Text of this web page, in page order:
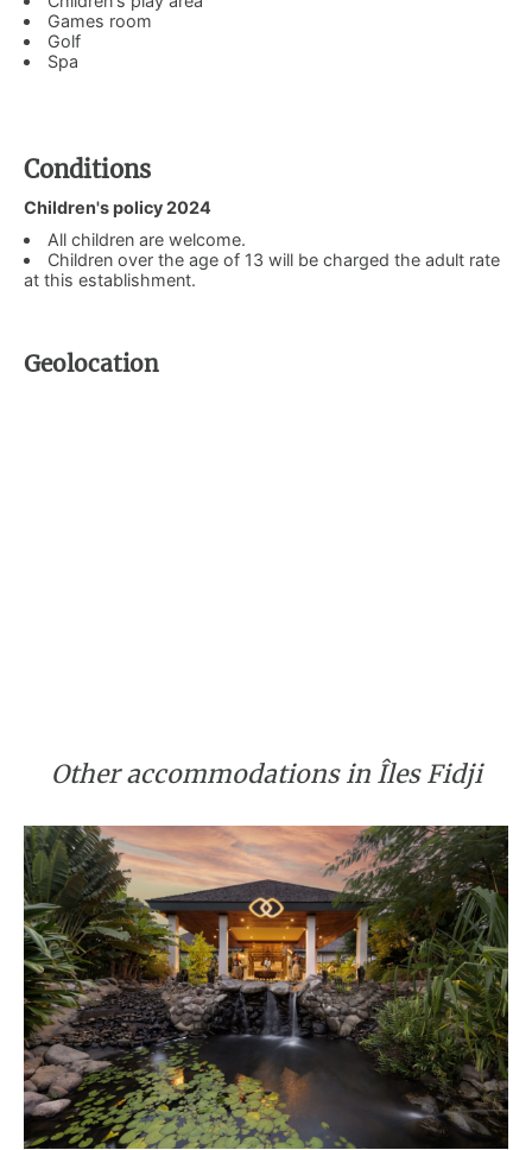
Games room
Golf
Spa
Conditions
Children's policy 2024
All children are welcome.
Children over the age of 13 will be charged the adult rate
at this establishment.
Geolocation
Other accommodations in Îles Fidji